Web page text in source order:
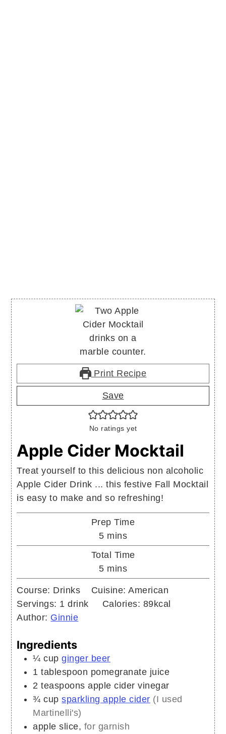
Print Recipe
Save
No ratings yet
Apple Cider Mocktail
Treat yourself to this delicious non alcoholic
Apple Cider Drink ... this festive Fall Mocktail
is easy to make and so refreshing!
Prep Time
5minutes
mins
Total Time
5minutes
mins
Course: Drinks Cuisine:American
Servings: 1 drink Calories: 89kcal
Author: Ginnie
Ingredients
¼ cup ginger beer
1 tablespoon pomegranate juice
2 teaspoons apple cider vinegar
¾ cup sparkling apple cider (I used
Martinelli's)
apple slice, for garnish